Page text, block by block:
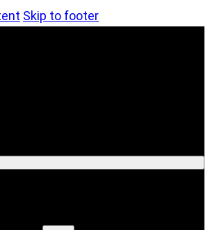
Skip to footer